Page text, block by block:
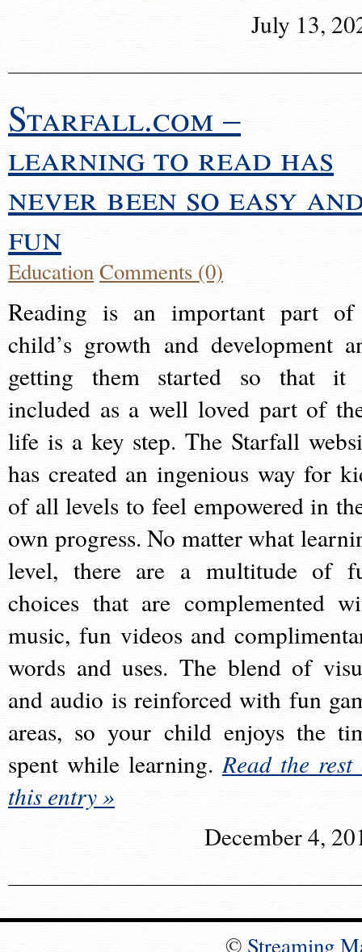
July 13,
Starfall.com –
learning to read has
never been so easy
fun
EducationComments (0)
Reading is an important part
child’s growth and development
getting them started so that it
included as a well loved part of
life is a key step. The Starfall
has created an ingenious way for
of all levels to feel empowered in
own progress. No matter what
level, there are a multitude of
choices that are complemented
music, fun videos and
words and uses. The blend of
and audio is reinforced with fun
areas, so your child enjoys the
spent while learning.Read the rest
this entry »
December 4,
© Streaming